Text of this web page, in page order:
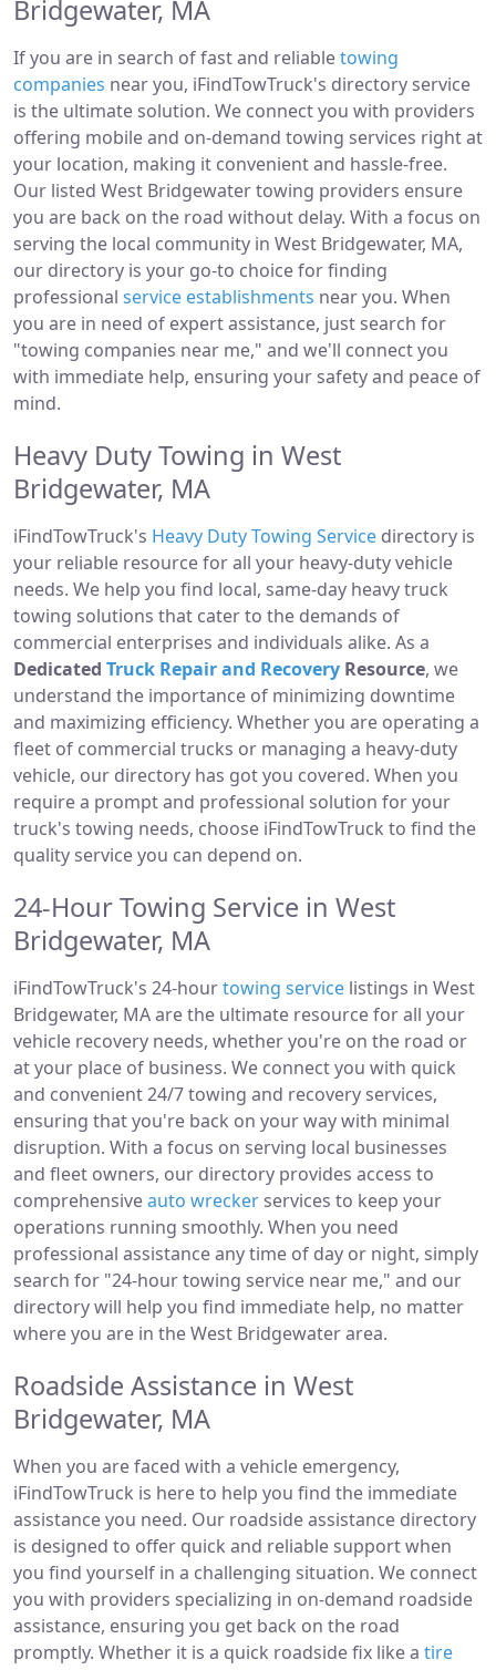
Bridgewater, MA
If you are in search of fast and reliabletowing
companies near you, iFindTowTruck's directory service
is the ultimate solution. We connect you with providers
offering mobile and on-demand towing services right at
your location, making it convenient and hassle-free.
Our listed West Bridgewater towing providers ensure
you are back on the road without delay. With a focus on
serving the local community in West Bridgewater, MA,
our directory is your go-to choice for finding
professional service establishments near you. When
you are in need of expert assistance, just search for
"towing companies near me," and we'll connect you
with immediate help, ensuring your safety and peace of
mind.
Heavy Duty Towing in West
Bridgewater, MA
iFindTowTruck's Heavy Duty Towing Service directory is
your reliable resource for all your heavy-duty vehicle
needs. We help you find local, same-day heavy truck
towing solutions that cater to the demands of
commercial enterprises and individuals alike. As a
Dedicated Truck Repair and Recovery Resource, we
understand the importance of minimizing downtime
and maximizing efficiency. Whether you are operating a
fleet of commercial trucks or managing a heavy-duty
vehicle, our directory has got you covered. When you
require a prompt and professional solution for your
truck's towing needs, choose iFindTowTruck to find the
quality service you can depend on.
24-Hour Towing Service in West
Bridgewater, MA
iFindTowTruck's 24-hourtowing service listings in West
Bridgewater, MA are the ultimate resource for all your
vehicle recovery needs, whether you're on the road or
at your place of business. We connect you with quick
and convenient 24/7 towing and recovery services,
ensuring that you're back on your way with minimal
disruption. With a focus on serving local businesses
and fleet owners, our directory provides access to
comprehensiveauto wrecker services to keep your
operations running smoothly. When you need
professional assistance any time of day or night, simply
search for "24-hour towing service near me," and our
directory will help you find immediate help, no matter
where you are in the West Bridgewater area.
Roadside Assistance in West
Bridgewater, MA
When you are faced with a vehicle emergency,
iFindTowTruck is here to help you find the immediate
assistance you need. Our roadside assistance directory
is designed to offer quick and reliable support when
you find yourself in a challenging situation. We connect
you with providers specializing in on-demand roadside
assistance, ensuring you get back on the road
promptly. Whether it is a quick roadside fix like a tire